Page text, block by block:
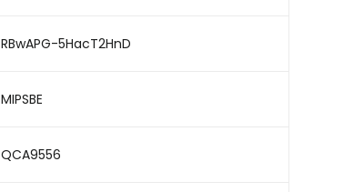
RBwAPG-5HacT2HnD
MIPSBE
QCA9556